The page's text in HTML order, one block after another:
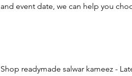
and event date, we can help you
Shop readymade salwar kameez -